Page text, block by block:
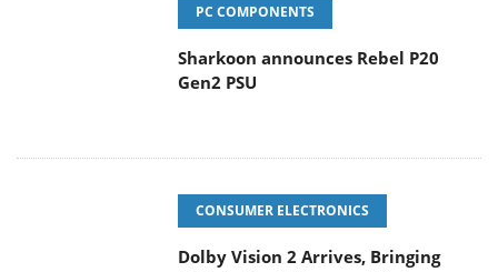
PC COMPONENTS
Sharkoon announces Rebel P20
Gen2 PSU
CONSUMER ELECTRONICS
Dolby Vision 2 Arrives, Bringing